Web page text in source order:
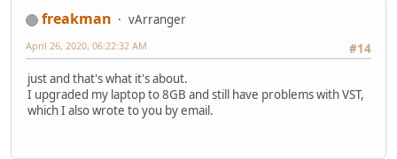
freakman
vArranger
#14
April 26, 2020, 06:22:32 AM
just and that's what it's about.
I upgraded my laptop to 8GB and still have problems with VST,
which I also wrote to you by email.